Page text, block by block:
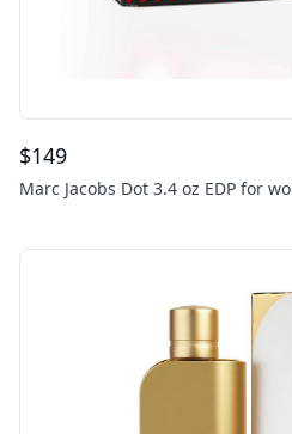
$149
Marc Jacobs Dot 3.4 oz EDP for